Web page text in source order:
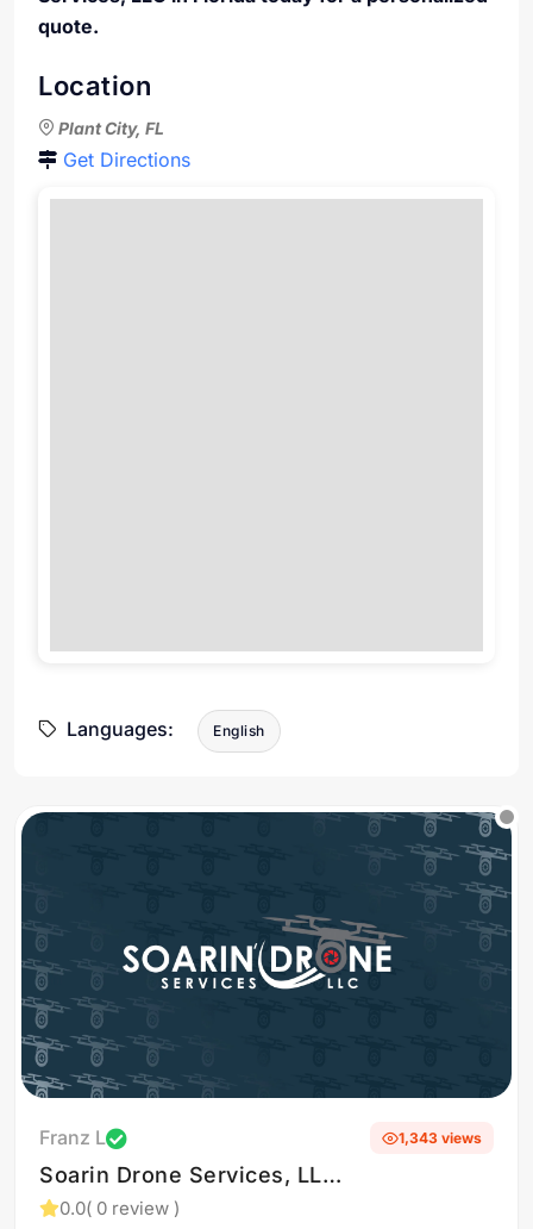
quote.
Location
Plant City, FL
Get Directions
Languages: English
Franz L
Soarin Drone Services, LLC
specializes in delivering
0.0( 0 review )
1,343 views